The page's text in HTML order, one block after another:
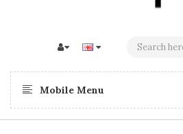
Mobile Menu